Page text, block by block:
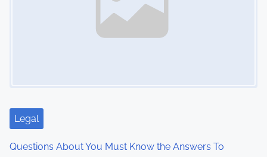
i
o
Legal
Questions About You Must Know the Answers To